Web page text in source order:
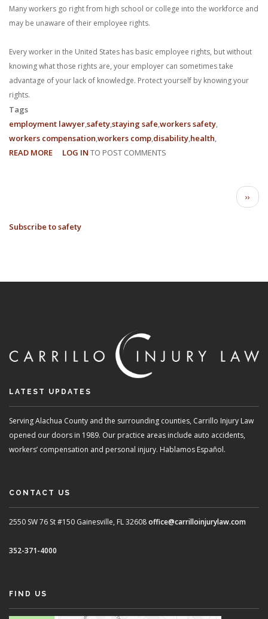
Many workers go right from high school or college into the workforce and
may be unaware of their employee rights.
Every worker in the United States has basic employee rights, but without
knowing what those rights are, your employer can sometimes take
advantage of your lack of knowledge. Protect yourself by knowing your
rights.
Tags
employment lawyersafetystaying safe workers safety
workers compensation workers comp disability health
READ MORE ABOUT
THE
LOG IN TO POST COMMENTS
Next
page
››
Subscribe to safety
LATEST UPDATES
Serving Alachua County and the surrounding counties, Carrillo Injury Law
opened our doors in 1989. Our practice areas include auto accidents,
workers’ compensation and personal injury. Hablamos Español.
CONTACT US
2550 SW 76 St #150 Gainesville, FL 32608office@carrilloinjurylaw.com
352-371-4000
FIND US